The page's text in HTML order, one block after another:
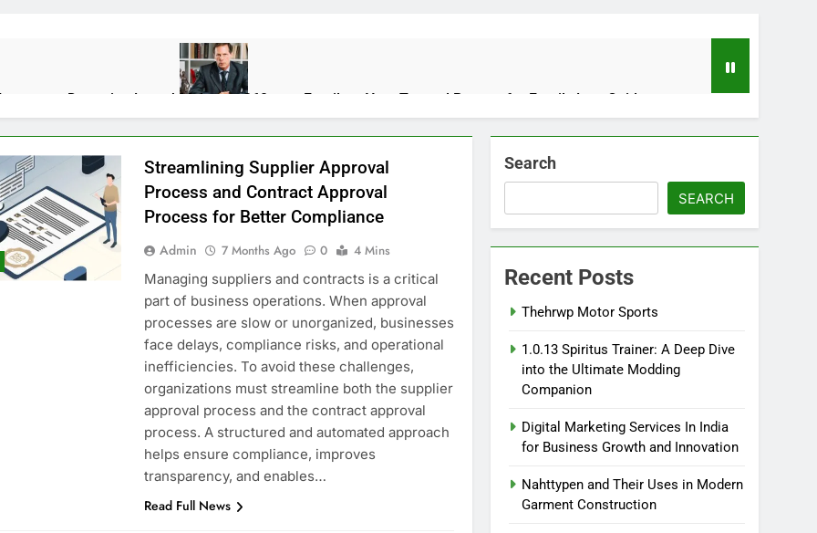
on Detention Length Mylawyer360.com Family — Your Trusted Partner for Family Law Guidance
10 Months Ago
Energy Transition The Unsent Project: Where Technology Stores the Words We Couldn’t Say
1 Year Ago
and Real-World Use Cases How S&OP Software Brings Sales and Operations Together
11 Months Ago
Wynonna Judd Performance Reactions: Live Performances Matter
6 Months Ago
What Skills Do You Learn in an Excavator Training Course?
9 Months Ago
Streamlining Supplier Approval
Process and Contract Approval
Process for Better Compliance
Admin 7 Months Ago 0
4 Mins
Managing suppliers and contracts is a critical
part of business operations. When approval
processes are slow or unorganized, businesses
face delays, compliance risks, and operational
inefficiencies. To avoid these challenges,
organizations must streamline both the supplier
approval process and the contract approval
process. A structured and automated approach
helps ensure compliance, improves
transparency, and enables…
Read Full News
Search
SEARCH
Recent Posts
Thehrwp Motor Sports
1.0.13 Spiritus Trainer: A Deep Dive
into the Ultimate Modding
Companion
Digital Marketing Services In India
for Business Growth and Innovation
Nahttypen and Their Uses in Modern
Garment Construction